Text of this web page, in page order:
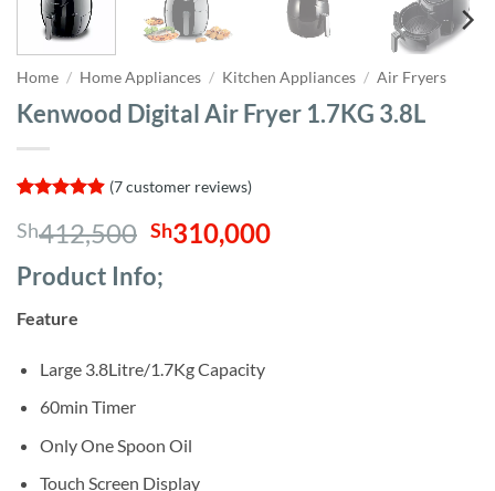
Home / Home Appliances / Kitchen Appliances / Air Fryers
Kenwood Digital Air Fryer 1.7KG 3.8L
out of 5
based on
customer
ratings
(7customer reviews)
Sh412,500 Original
was:
Sh310,000Current
Product Info;
Feature
Large 3.8Litre/1.7Kg Capacity
60min Timer
Only One Spoon Oil
Touch Screen Display